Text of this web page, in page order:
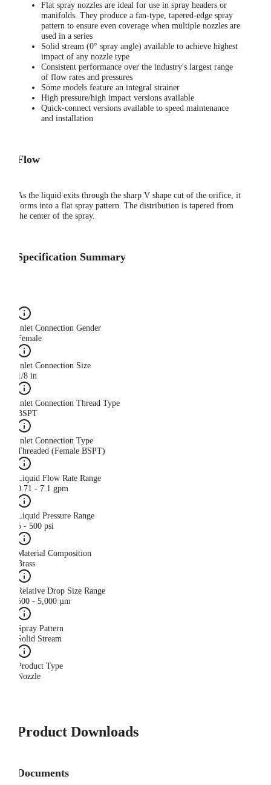
Flat spray nozzles are ideal for use in spray headers or
manifolds. They produce a fan-type, tapered-edge spray
pattern to ensure even coverage when multiple nozzles are
used in a series
Solid stream (0° spray angle) available to achieve highest
impact of any nozzle type
Consistent performance over the industry's largest range
of flow rates and pressures
Some models feature an integral strainer
High pressure/high impact versions available
Quick-connect versions available to speed maintenance
and installation
Flow
As the liquid exits through the sharp V shape cut of the orifice, it
forms into a flat spray pattern. The distribution is tapered from
the center of the spray.
Specification Summary
Inlet Connection Gender
Female
Inlet Connection Size
1/8 in
Inlet Connection Thread Type
BSPT
Inlet Connection Type
Threaded (Female BSPT)
Liquid Flow Rate Range
0.71 - 7.1 gpm
Liquid Pressure Range
5 - 500 psi
Material Composition
Brass
Relative Drop Size Range
500 - 5,000 µm
Spray Pattern
Solid Stream
Product Type
Nozzle
Product Downloads
Documents